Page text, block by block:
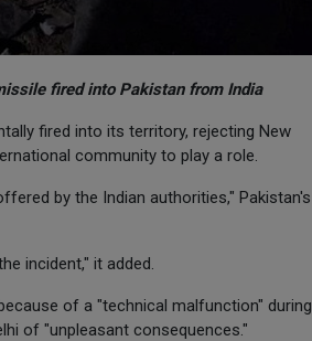
fired into Pakistan from India
fired into its territory, rejecting New
community to play a role.
by the Indian authorities," Pakistan's
incident," it added.
of a "technical malfunction" during
of "unpleasant consequences."